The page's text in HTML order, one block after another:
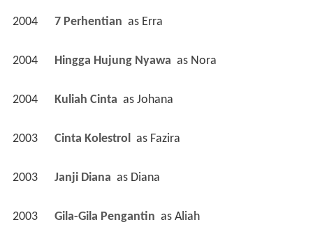
2004 7 Perhentian as Erra
2004 Hingga Hujung Nyawa as Nora
2004 Kuliah Cinta as Johana
2003 Cinta Kolestrol as Fazira
2003 Janji Diana as Diana
2003 Gila-Gila Pengantin as Aliah